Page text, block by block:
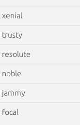
xenial
trusty
resolute
noble
jammy
focal